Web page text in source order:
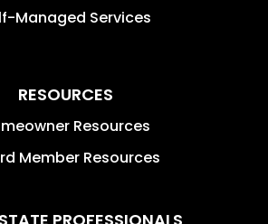
Managed Services
RESOURCES
Resources
Member Resources